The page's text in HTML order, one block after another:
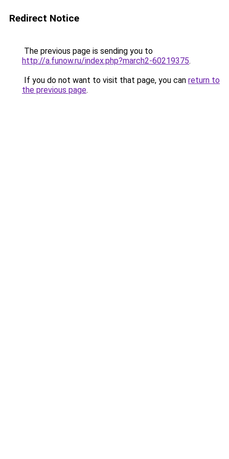
Redirect Notice
The previous page is sending you to
http://a.funow.ru/index.php?march2-60219375.
If you do not want to visit that page, you can return to
the previous page.